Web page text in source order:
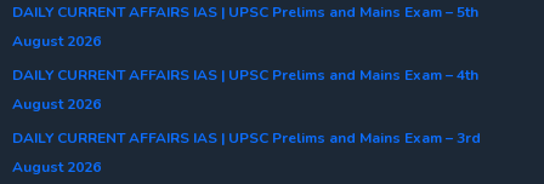
DAILY CURRENT AFFAIRS IAS | UPSC Prelims and Mains Exam – 5th
August 2026
DAILY CURRENT AFFAIRS IAS | UPSC Prelims and Mains Exam – 4th
August 2026
DAILY CURRENT AFFAIRS IAS | UPSC Prelims and Mains Exam – 3rd
August 2026